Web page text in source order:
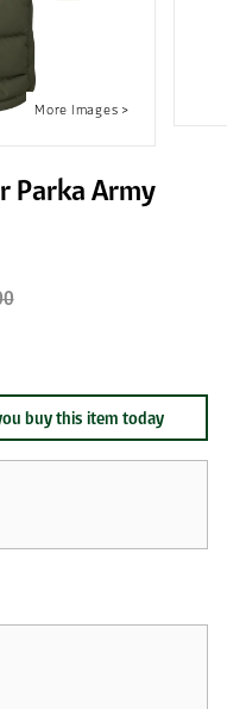
Parka Army
buy this item today